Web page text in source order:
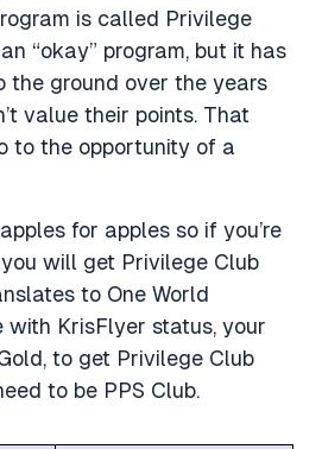
is called Privilege
“okay” program, but it has
the ground over the years
value their points. That
to the opportunity of a
for apples so if you’re
will get Privilege Club
to One World
with KrisFlyer status, your
to get Privilege Club
to be PPS Club.